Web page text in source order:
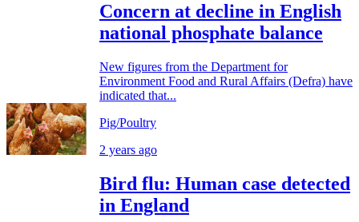
Concern at decline in English
national phosphate balance
New figures from the Department for
Environment Food and Rural Affairs (Defra) have
indicated that...
Pig/Poultry
2 years ago
Bird flu: Human case detected
in England